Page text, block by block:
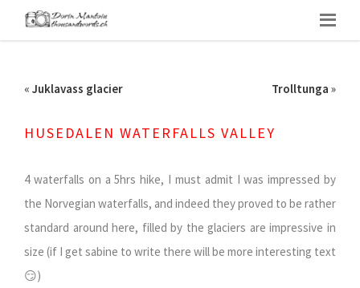
« Juklavass glacier Trolltunga »
HUSEDALEN WATERFALLS VALLEY
4 waterfalls on a 5hrs hike, I must admit I was impressed by
the Norvegian waterfalls, and indeed they proved to be rather
standard around here, filled by the glaciers are impressive in
size (if I get sabine to write there will be more interesting text
😏)